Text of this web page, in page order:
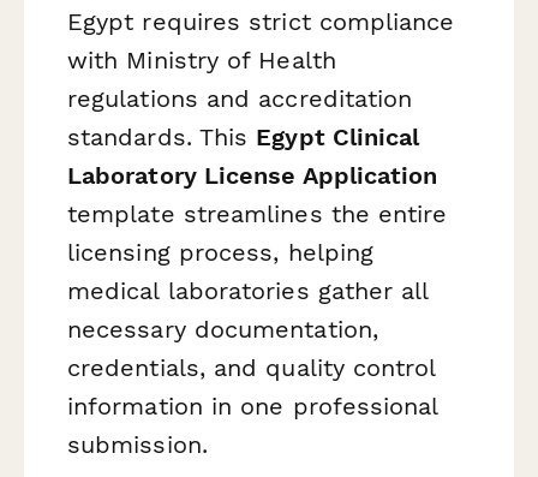
Egypt requires strict compliance
with Ministry of Health
regulations and accreditation
standards. This Egypt Clinical
Laboratory License Application
template streamlines the entire
licensing process, helping
medical laboratories gather all
necessary documentation,
credentials, and quality control
information in one professional
submission.